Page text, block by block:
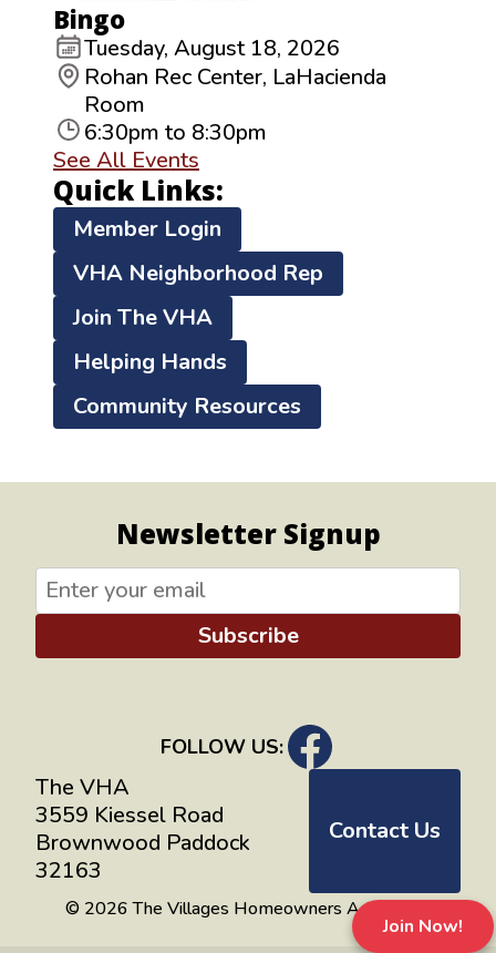
Bingo
Tuesday, August 18, 2026
Rohan Rec Center, LaHacienda
Room
6:30pm to 8:30pm
See All Events
Quick Links:
Member Login
VHA Neighborhood Rep
Join The VHA
Helping Hands
Community Resources
Join Now!
Newsletter Signup
Subscribe
FOLLOW US:
The VHA
3559 Kiessel Road
Brownwood Paddock
32163
Contact Us
© 2026 The Villages Homeowners Advocates